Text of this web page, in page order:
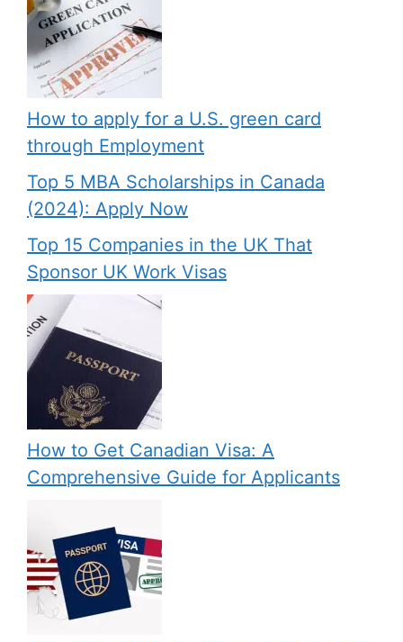
How to apply for a U.S. green card
through Employment
Top 5 MBA Scholarships in Canada
(2024): Apply Now
Top 15 Companies in the UK That
Sponsor UK Work Visas
How to Get Canadian Visa: A
Comprehensive Guide for Applicants